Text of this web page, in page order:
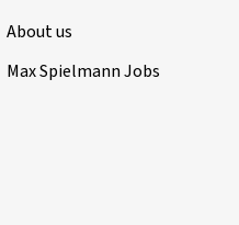
About us
Max Spielmann Jobs